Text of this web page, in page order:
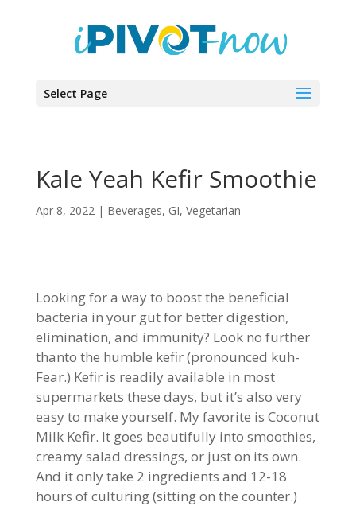
Select Page
Kale Yeah Kefir Smoothie
Apr 8, 2022| Beverages, GI, Vegetarian
Looking for a way to boost the beneficial
bacteria in your gut for better digestion,
elimination, and immunity? Look no further
thanto the humble kefir (pronounced kuh-
Fear.) Kefir is readily available in most
supermarkets these days, but it’s also very
easy to make yourself. My favorite is Coconut
Milk Kefir. It goes beautifully into smoothies,
creamy salad dressings, or just on its own.
And it only take 2 ingredients and 12-18
hours of culturing (sitting on the counter.)